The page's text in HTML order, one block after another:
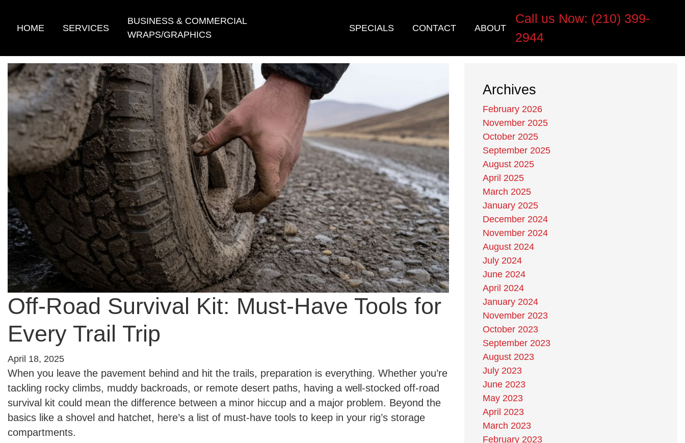
content
HOME SERVICES
BUSINESS & COMMERCIAL
WRAPS/GRAPHICS
SPECIALS CONTACT ABOUT
Call us Now: (210) 399-
2944
Off-Road Survival Kit: Must-Have Tools for
Every Trail Trip
April 18, 2025
When you leave the pavement behind and hit the trails, preparation is everything. Whether you’re
tackling rocky climbs, muddy backroads, or remote desert paths, having a well-stocked off-road
survival kit could mean the difference between a minor hiccup and a major problem. Beyond the
basics like a shovel and hatchet, here’s a list of must-have tools to keep in your rig’s storage
compartments.
Archives
February 2026
November 2025
October 2025
September 2025
August 2025
April 2025
March 2025
January 2025
December 2024
November 2024
August 2024
July 2024
June 2024
April 2024
January 2024
November 2023
October 2023
September 2023
August 2023
July 2023
June 2023
May 2023
April 2023
March 2023
February 2023